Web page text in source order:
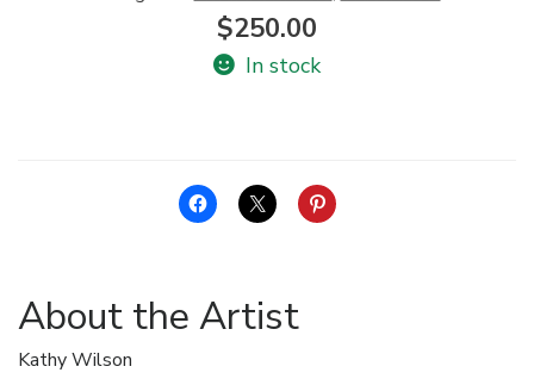
$250.00
In stock
About the Artist
Kathy Wilson